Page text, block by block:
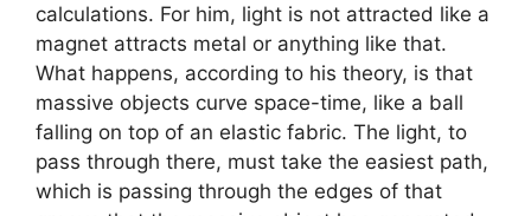
calculations. For him, light is not attracted like a
magnet attracts metal or anything like that.
What happens, according to his theory, is that
massive objects curve space-time, like a ball
falling on top of an elastic fabric. The light, to
pass through there, must take the easiest path,
which is passing through the edges of that